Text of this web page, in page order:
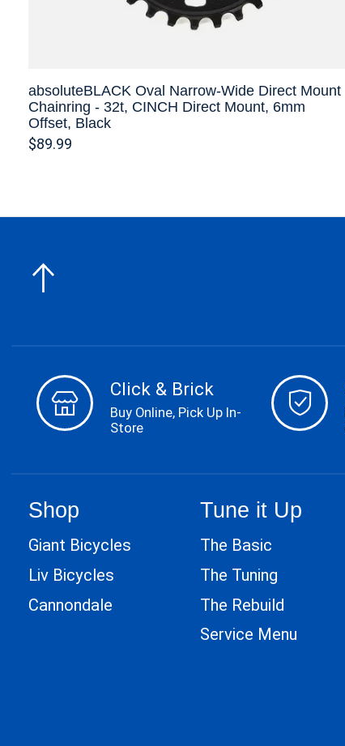
absoluteBLACK Oval Narrow-Wide Direct Mount
Chainring - 32t, CINCH Direct Mount, 6mm
Offset, Black
$89.99
Click & Brick
Buy Online, Pick Up In-
Store
Shop
Giant Bicycles
Liv Bicycles
Cannondale
Tune it Up
The Basic
The Tuning
The Rebuild
Service Menu